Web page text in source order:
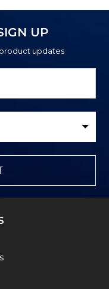
UP
updates